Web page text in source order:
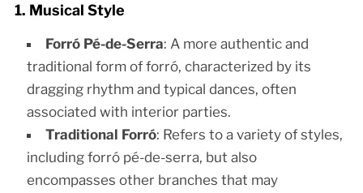
1. Musical Style
Forró Pé-de-Serra: A more authentic and
traditional form of forró, characterized by its
dragging rhythm and typical dances, often
associated with interior parties.
Traditional Forró: Refers to a variety of styles,
including forró pé-de-serra, but also
encompasses other branches that may